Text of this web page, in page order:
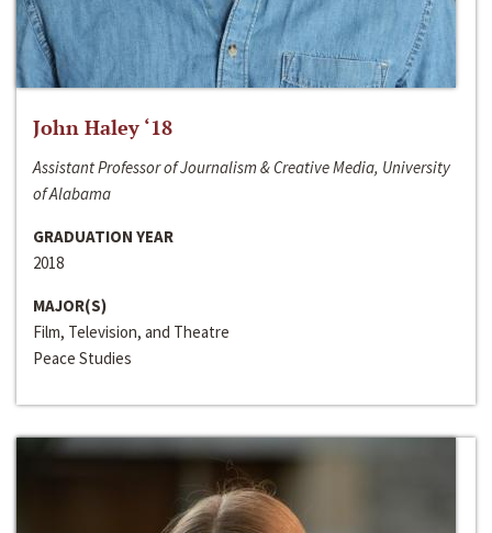
John Haley ‘18
Assistant Professor of Journalism & Creative Media, University
of Alabama
GRADUATION YEAR
2018
MAJOR(S)
Film, Television, and Theatre
Peace Studies